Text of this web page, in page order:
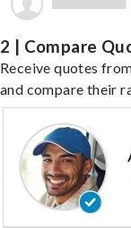
2 | Compare
Receive quotes
and compare their